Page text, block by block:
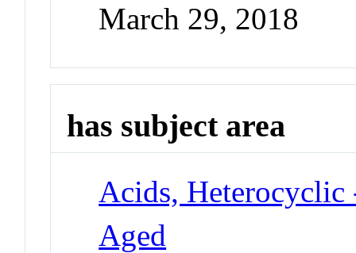
March 29, 2018
has subject area
Acids, Heterocyclic
Aged